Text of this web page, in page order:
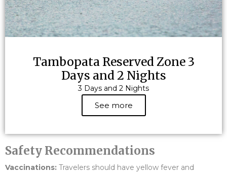
Tambopata Reserved Zone 3
Days and 2 Nights
3 Days and 2 Nights
See more
Safety Recommendations
Vaccinations: Travelers should have yellow fever and